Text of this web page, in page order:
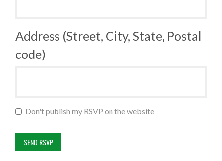
Address (Street, City, State, Postal
code)
Don't publish my RSVP on the website